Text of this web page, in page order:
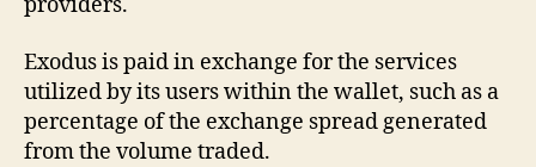
Exodus is paid in exchange for the services
utilized by its users within the wallet, such as a
percentage of the exchange spread generated
from the volume traded.